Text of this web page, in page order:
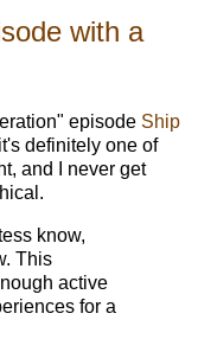
with a
episode Ship
definitely one of
and I never get
know,
This
active
for a